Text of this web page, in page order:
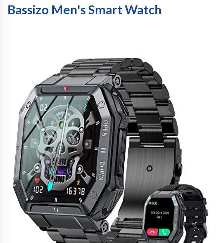
Bassizo Men's Smart Watch